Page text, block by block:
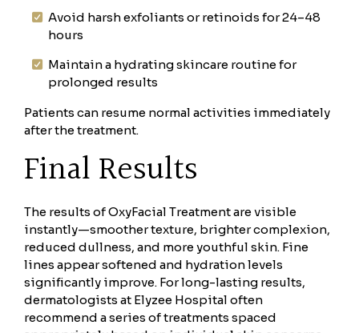
Avoid harsh exfoliants or retinoids for 24–48
hours
Maintain a hydrating skincare routine for
prolonged results
Patients can resume normal activities immediately
after the treatment.
Final Results
The results of OxyFacial Treatment are visible
instantly—smoother texture, brighter complexion,
reduced dullness, and more youthful skin. Fine
lines appear softened and hydration levels
significantly improve. For long-lasting results,
dermatologists at Elyzee Hospital often
recommend a series of treatments spaced